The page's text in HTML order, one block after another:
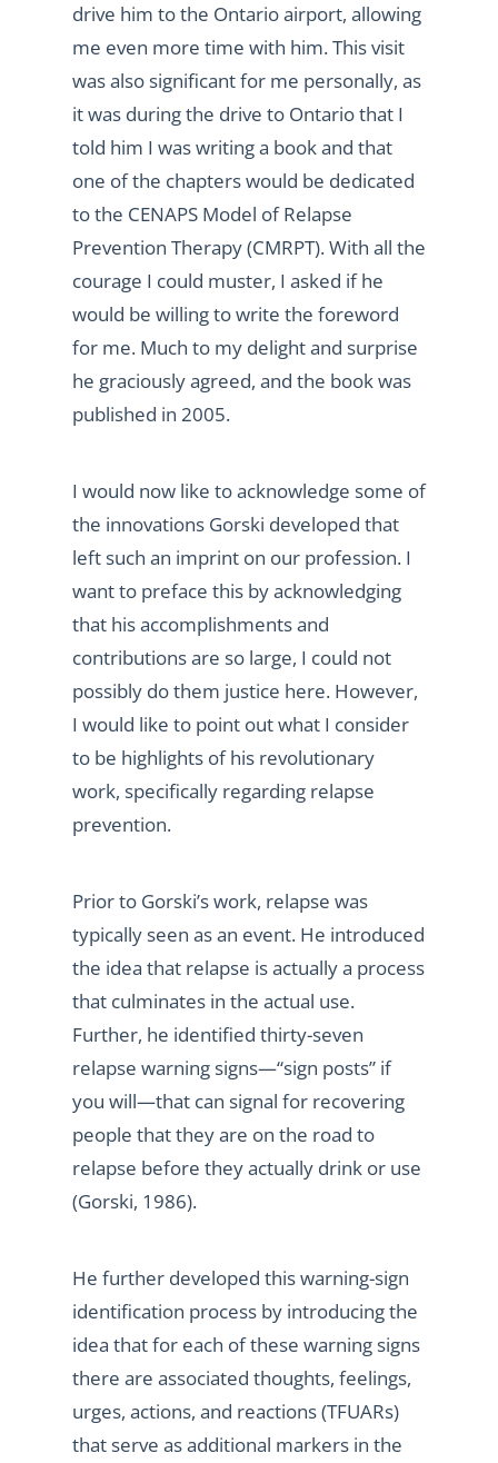
drive him to the Ontario airport, allowing
me even more time with him. This visit
was also significant for me personally, as
it was during the drive to Ontario that I
told him I was writing a book and that
one of the chapters would be dedicated
to the CENAPS Model of Relapse
Prevention Therapy (CMRPT). With all the
courage I could muster, I asked if he
would be willing to write the foreword
for me. Much to my delight and surprise
he graciously agreed, and the book was
published in 2005.
I would now like to acknowledge some of
the innovations Gorski developed that
left such an imprint on our profession. I
want to preface this by acknowledging
that his accomplishments and
contributions are so large, I could not
possibly do them justice here. However,
I would like to point out what I consider
to be highlights of his revolutionary
work, specifically regarding relapse
prevention.
Prior to Gorski’s work, relapse was
typically seen as an event. He introduced
the idea that relapse is actually a process
that culminates in the actual use.
Further, he identified thirty-seven
relapse warning signs—“sign posts” if
you will—that can signal for recovering
people that they are on the road to
relapse before they actually drink or use
(Gorski, 1986).
He further developed this warning-sign
identification process by introducing the
idea that for each of these warning signs
there are associated thoughts, feelings,
urges, actions, and reactions (TFUARs)
that serve as additional markers in the